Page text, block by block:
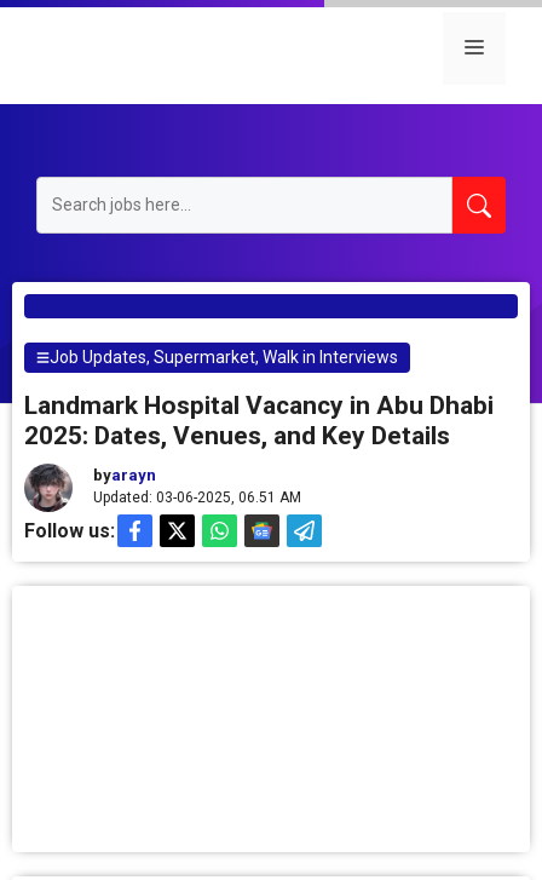
Skip
Menu
Job Updates,Supermarket,Walk in Interviews
Landmark Hospital Vacancy in Abu Dhabi
2025: Dates, Venues, and Key Details
byarayn
Updated: 03-06-2025, 06.51 AM
Follow us: